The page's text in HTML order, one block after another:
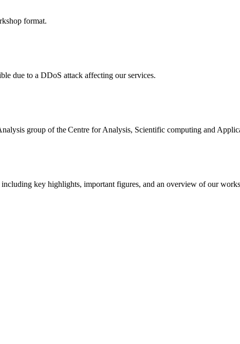
format.
due to a DDoS attack affecting our services.
group of the Centre for Analysis, Scientific computing and
key highlights, important figures, and an overview of our